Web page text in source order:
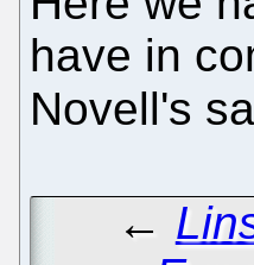
have in
Novell's
←